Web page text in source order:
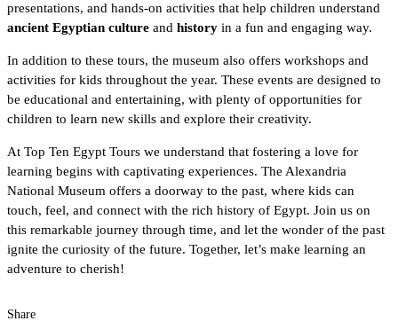
presentations, and hands-on activities that help children understand
ancient Egyptian culture and history in a fun and engaging way.
In addition to these tours, the museum also offers workshops and
activities for kids throughout the year. These events are designed to
be educational and entertaining, with plenty of opportunities for
children to learn new skills and explore their creativity.
At Top Ten Egypt Tours we understand that fostering a love for
learning begins with captivating experiences. The Alexandria
National Museum offers a doorway to the past, where kids can
touch, feel, and connect with the rich history of Egypt. Join us on
this remarkable journey through time, and let the wonder of the past
ignite the curiosity of the future. Together, let’s make learning an
adventure to cherish!
Share